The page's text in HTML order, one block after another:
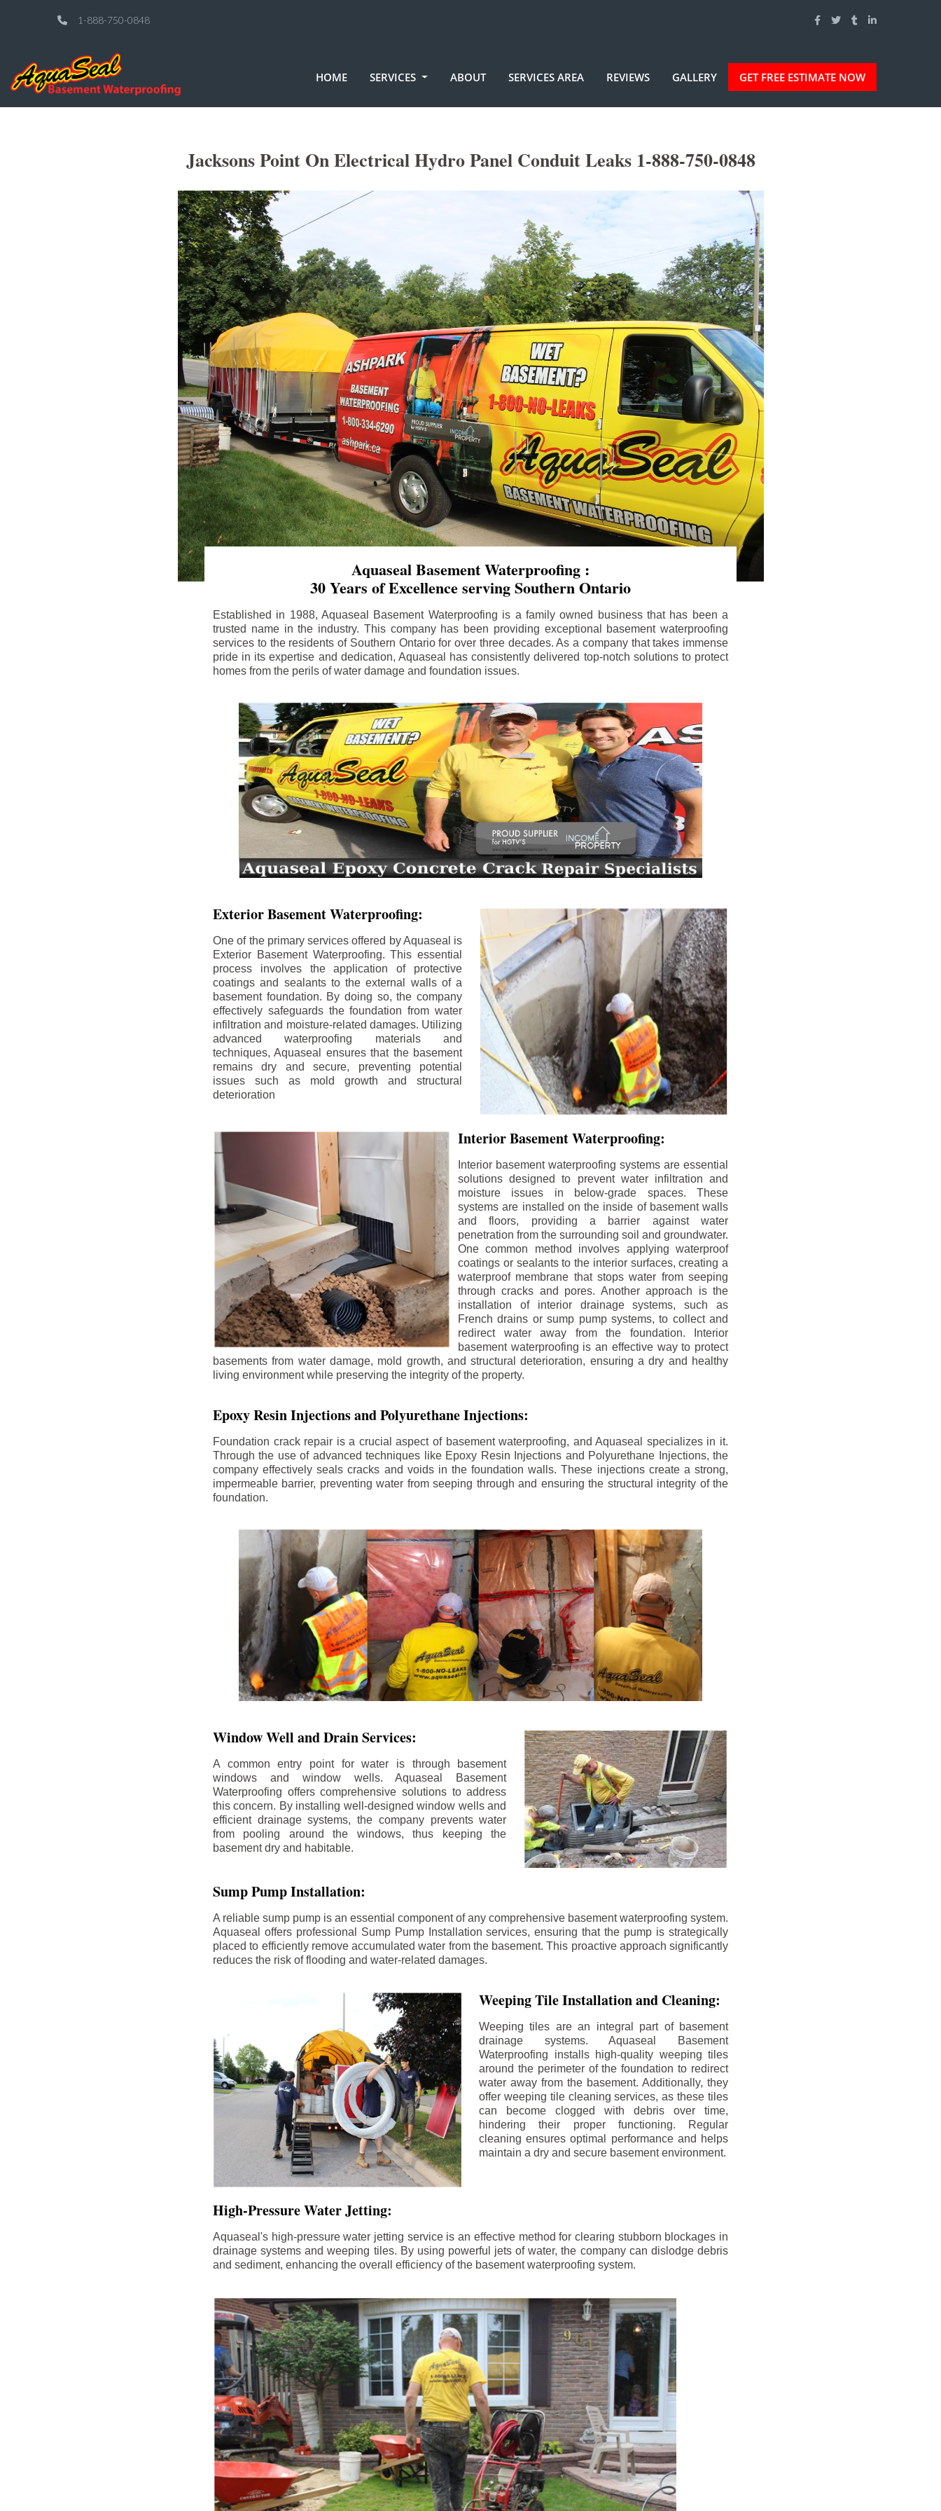
1-888-750-0848
HOME SERVICES ABOUT SERVICES AREA REVIEWS GALLERY GET FREE ESTIMATE NOW
Jacksons Point On Electrical Hydro Panel Conduit Leaks 1-888-750-0848
Aquaseal Basement Waterproofing :
30 Years of Excellence serving Southern Ontario
Established in 1988, Aquaseal Basement Waterproofing is a family owned business that has been a
trusted name in the industry. This company has been providing exceptional basement waterproofing
services to the residents of Southern Ontario for over three decades. As a company that takes immense
pride in its expertise and dedication, Aquaseal has consistently delivered top-notch solutions to protect
homes from the perils of water damage and foundation issues.
Exterior Basement Waterproofing:
One of the primary services offered by Aquaseal is
Exterior Basement Waterproofing. This essential
process involves the application of protective
coatings and sealants to the external walls of a
basement foundation. By doing so, the company
effectively safeguards the foundation from water
infiltration and moisture-related damages. Utilizing
advanced waterproofing materials and
techniques, Aquaseal ensures that the basement
remains dry and secure, preventing potential
issues such as mold growth and structural
deterioration
Interior Basement Waterproofing:
Interior basement waterproofing systems are essential
solutions designed to prevent water infiltration and
moisture issues in below-grade spaces. These
systems are installed on the inside of basement walls
and floors, providing a barrier against water
penetration from the surrounding soil and groundwater.
One common method involves applying waterproof
coatings or sealants to the interior surfaces, creating a
waterproof membrane that stops water from seeping
through cracks and pores. Another approach is the
installation of interior drainage systems, such as
French drains or sump pump systems, to collect and
redirect water away from the foundation. Interior
basement waterproofing is an effective way to protect
basements from water damage, mold growth, and structural deterioration, ensuring a dry and healthy
living environment while preserving the integrity of the property.
Epoxy Resin Injections and Polyurethane Injections:
Foundation crack repair is a crucial aspect of basement waterproofing, and Aquaseal specializes in it.
Through the use of advanced techniques like Epoxy Resin Injections and Polyurethane Injections, the
company effectively seals cracks and voids in the foundation walls. These injections create a strong,
impermeable barrier, preventing water from seeping through and ensuring the structural integrity of the
foundation.
Window Well and Drain Services:
A common entry point for water is through basement
windows and window wells. Aquaseal Basement
Waterproofing offers comprehensive solutions to address
this concern. By installing well-designed window wells and
efficient drainage systems, the company prevents water
from pooling around the windows, thus keeping the
basement dry and habitable.
Sump Pump Installation:
A reliable sump pump is an essential component of any comprehensive basement waterproofing system.
Aquaseal offers professional Sump Pump Installation services, ensuring that the pump is strategically
placed to efficiently remove accumulated water from the basement. This proactive approach significantly
reduces the risk of flooding and water-related damages.
Weeping Tile Installation and Cleaning:
Weeping tiles are an integral part of basement
drainage systems. Aquaseal Basement
Waterproofing installs high-quality weeping tiles
around the perimeter of the foundation to redirect
water away from the basement. Additionally, they
offer weeping tile cleaning services, as these tiles
can become clogged with debris over time,
hindering their proper functioning. Regular
cleaning ensures optimal performance and helps
maintain a dry and secure basement environment.
High-Pressure Water Jetting:
Aquaseal's high-pressure water jetting service is an effective method for clearing stubborn blockages in
drainage systems and weeping tiles. By using powerful jets of water, the company can dislodge debris
and sediment, enhancing the overall efficiency of the basement waterproofing system.